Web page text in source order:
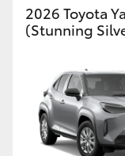
Enquiries
2026 Toyota
(Stunning